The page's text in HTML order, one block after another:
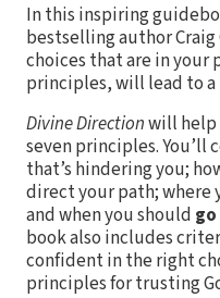
In this inspiring
bestselling author Craig
choices that are in
principles, will lead to a
Divine Directionwill help
seven principles. You’ll
that’s hindering you;
direct your path; where
and when you should go
book also includes
confident in the right
principles for trusting